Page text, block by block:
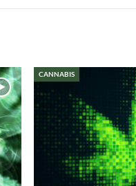
CANNABIS